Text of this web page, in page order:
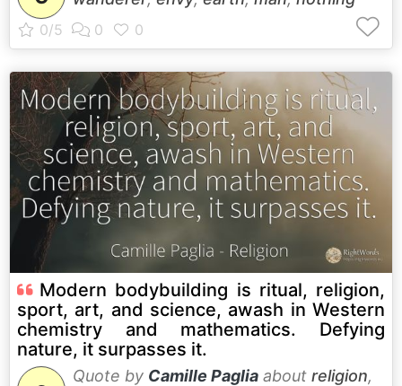
Modern bodybuilding is ritual, religion,
sport, art, and science, awash in Western
chemistry and mathematics. Defying
nature, it surpasses it.
Quote by Camille Paglia about religion,